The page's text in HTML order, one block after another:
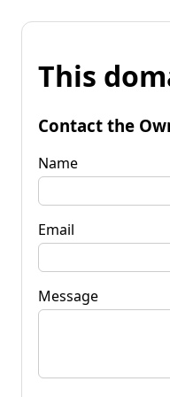
This
Contact the
Name
Email
Message